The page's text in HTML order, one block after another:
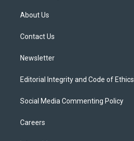
t
e
About Us
Contact Us
Newsletter
Editorial Integrity and Code of Ethics
Social Media Commenting Policy
Careers